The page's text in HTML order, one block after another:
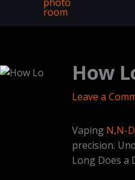
How
Leave a
Vaping N,N-
precision.
Long Does a